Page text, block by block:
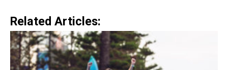
Related Articles: